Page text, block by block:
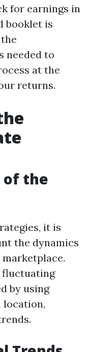
for earnings in
booklet is
needed to
at the
returns.
of the
it is
the dynamics
fluctuating
by using